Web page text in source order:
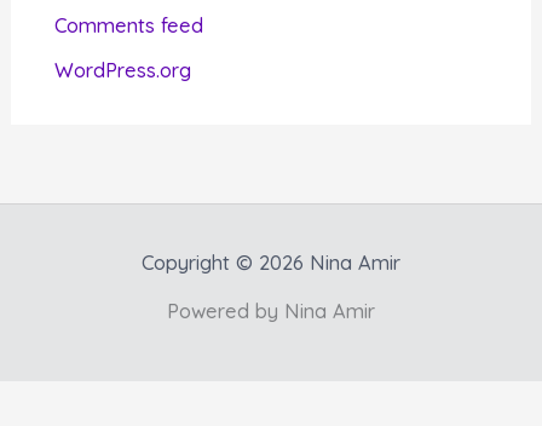
Comments feed
WordPress.org
Copyright © 2026 Nina Amir
Powered by Nina Amir